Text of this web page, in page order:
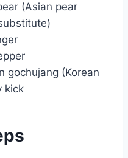
(Asian pear
gochujang (Korean
kick